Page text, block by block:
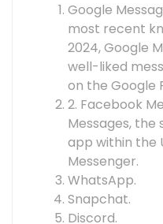
Google
most recent
2024, Google
well-liked
on the Google
2. Facebook
Messages,
app within the
Messenger.
WhatsApp.
Snapchat.
Discord.